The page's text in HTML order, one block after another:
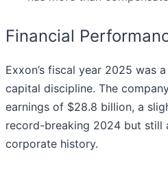
Financial
Exxon’s fiscal year 2025 was
capital discipline. The
earnings of $28.8 billion, a
record-breaking 2024 but still
corporate history.